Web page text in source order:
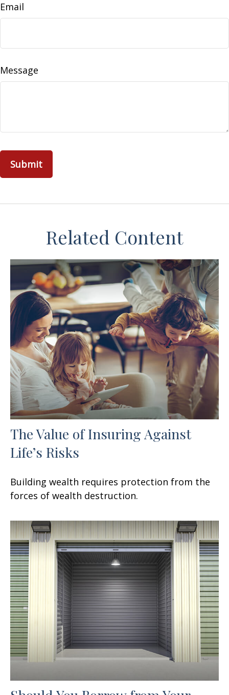
Email
Message
Related Content
The Value of Insuring Against
Life’s Risks
Building wealth requires protection from the
forces of wealth destruction.